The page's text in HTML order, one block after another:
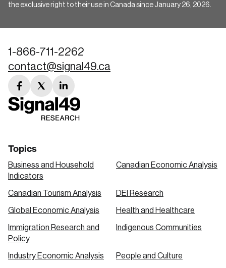
the exclusive right to their use in Canada since January 26, 2026.
1-866-711-2262
contact@signal49.ca
facebook
link
twitter
link
linkedin
link
Topics
Business and Household
Indicators
Canadian Economic Analysis
Canadian Tourism Analysis DEI Research
Global Economic Analysis Health and Healthcare
Immigration Research and
Policy
Indigenous Communities
Industry Economic Analysis People and Culture